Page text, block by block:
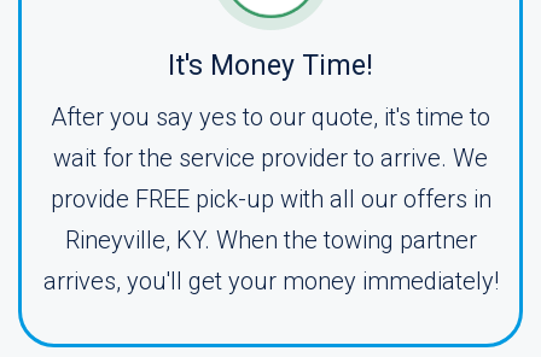
It's Money Time!
After you say yes to our quote, it's time to
wait for the service provider to arrive. We
provide FREE pick-up with all our offers in
Rineyville, KY. When the towing partner
arrives, you'll get your money immediately!